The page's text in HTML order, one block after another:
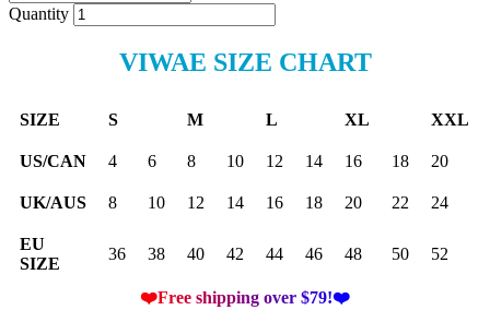
Quantity
VIWAE SIZE CHART
SIZE S M L XL XXL
US/CAN 4 6 8 10 12 14 16 18 20
UK/AUS 8 10 12 14 16 18 20 22 24
EU
SIZE
36 38 40 42 44 46 48 50 52
❤️Free shipping over $79!❤️